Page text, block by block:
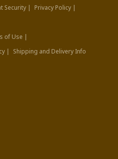
Security |
Privacy Policy |
of Use |
|
Shipping and Delivery Info